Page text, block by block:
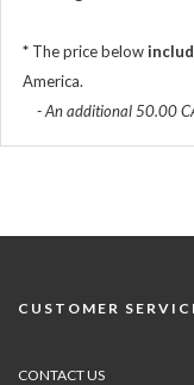
* The price below
America.
- An additional 50.00
CUSTOMER
CONTACT US